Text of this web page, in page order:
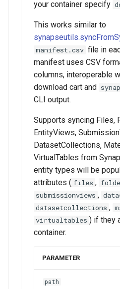
your container specify
This works similar to
manifest.csv file in
manifest uses CSV
columns, interoperable
download cart and
CLI output.
Supports syncing Files,
EntityViews,
DatasetCollections,
VirtualTables from
entity types will be
attributes ( files ,
submissionviews ,
datasetcollections ,
virtualtables ) if they
container.
PARAMETER
path